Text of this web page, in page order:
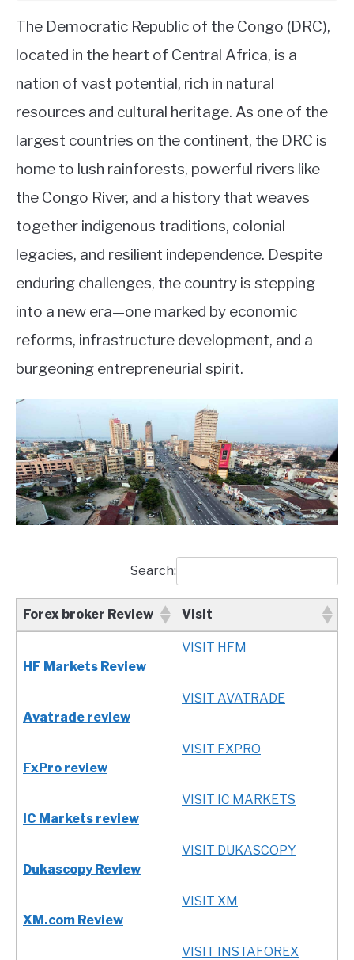
The Democratic Republic of the Congo (DRC),
located in the heart of Central Africa, is a
nation of vast potential, rich in natural
resources and cultural heritage. As one of the
largest countries on the continent, the DRC is
home to lush rainforests, powerful rivers like
the Congo River, and a history that weaves
together indigenous traditions, colonial
legacies, and resilient independence. Despite
enduring challenges, the country is stepping
into a new era—one marked by economic
reforms, infrastructure development, and a
burgeoning entrepreneurial spirit.
Search:
Forex broker Review
Visit
Visit
HF Markets Review
VISIT HFM
Avatrade review
VISIT AVATRADE
FxPro review
VISIT FXPRO
IC Markets review
VISIT IC MARKETS
Dukascopy Review
VISIT DUKASCOPY
XM.com Review
VISIT XM
VISIT INSTAFOREX